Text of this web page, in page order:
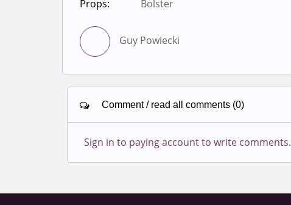
Props:
Bolster
Guy Powiecki
Comment / read all comments (0)
Sign in to paying account to write comments.